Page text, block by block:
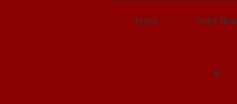
Home Order Now